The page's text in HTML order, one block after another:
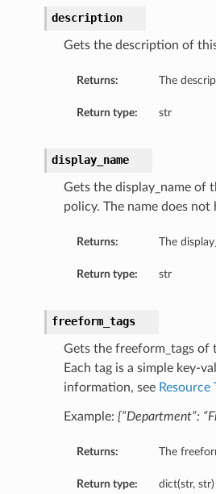
description
Gets the description of
Returns: The
Return type: str
display_name
Gets the display_name of
policy. The name does not
Returns: The
Return type: str
freeform_tags
Gets the freeform_tags of
Each tag is a simple key-
information, see Resource
Example: {“Department”:
Returns: The
Return type: dict(str, str)